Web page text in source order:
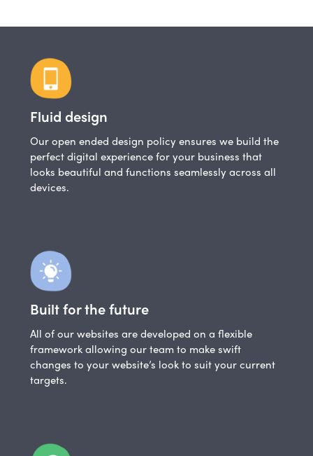
Fluid design
Our open ended design policy ensures we build the
perfect digital experience for your business that
looks beautiful and functions seamlessly across all
devices.
Built for the future
All of our websites are developed on a flexible
framework allowing our team to make swift
changes to your website’s look to suit your current
targets.